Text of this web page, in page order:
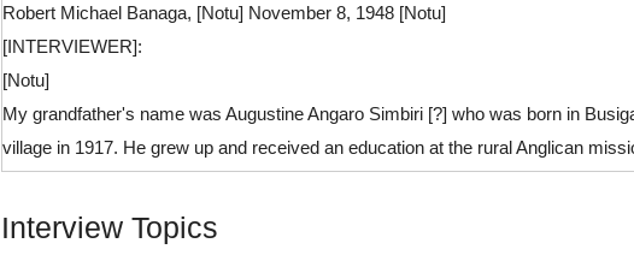
Robert Michael Banaga, [Notu] November 8, 1948 [Notu]
[INTERVIEWER]:
[Notu]
My grandfather's name was Augustine Angaro Simbiri [?] who was born in
village in 1917. He grew up and received an education at the rural Anglican
by resident magistrate in Buna government station in May 1940. The PIB was
on June 1 1940, when the first sixty recruits were obtained from Papua police
Interview Topics